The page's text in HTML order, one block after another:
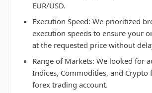
EUR/USD.
Execution Speed: We prioritized
execution speeds to ensure your
at the requested price without
Range of Markets: We looked for
Indices, Commodities, and Crypto
forex trading account.